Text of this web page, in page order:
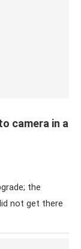
camera in a
the
not get there